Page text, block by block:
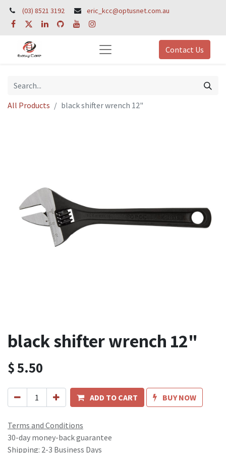
(03) 8521 3192 eric_kcc@optusnet.com.au
Contact Us
All Products black shifter wrench 12"
black shifter wrench 12"
$5.50
ADD TO CART BUY NOW
Terms and Conditions
30-day money-back guarantee
Shipping: 2-3 Business Days